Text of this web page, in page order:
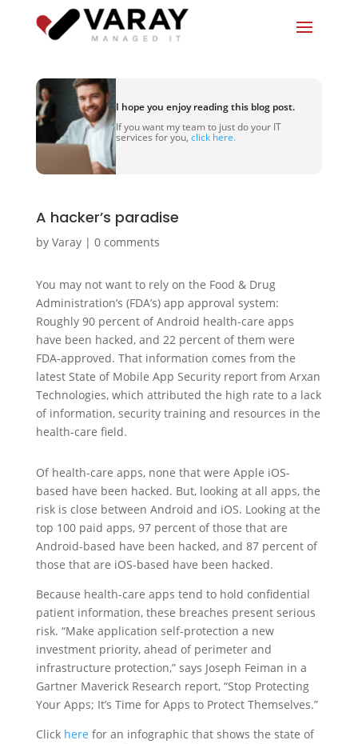
I hope you enjoy reading this blog post.
If you want my team to just do your IT
services for you, click here.
A hacker’s paradise
by Varay| 0 comments
You may not want to rely on the Food & Drug
Administration’s (FDA’s) app approval system:
Roughly 90 percent of Android health-care apps
have been hacked, and 22 percent of them were
FDA-approved. That information comes from the
latest State of Mobile App Security report from Arxan
Technologies, which attributed the high rate to a lack
of information, security training and resources in the
health-care field.
Of health-care apps, none that were Apple iOS-
based have been hacked. But, looking at all apps, the
risk is close between Android and iOS. Looking at the
top 100 paid apps, 97 percent of those that are
Android-based have been hacked, and 87 percent of
those that are iOS-based have been hacked.
Because health-care apps tend to hold confidential
patient information, these breaches present serious
risk. “Make application self-protection a new
investment priority, ahead of perimeter and
infrastructure protection,” says Joseph Feiman in a
Gartner Maverick Research report, “Stop Protecting
Your Apps; It’s Time for Apps to Protect Themselves.”
Click here for an infographic that shows the state of